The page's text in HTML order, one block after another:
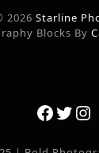
2026 Starline
Blocks By